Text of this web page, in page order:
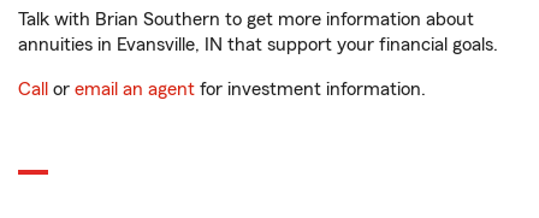
Talk with Brian Southern to get more information about
annuities in Evansville, IN that support your financial goals.
Call or email an agent for investment information.